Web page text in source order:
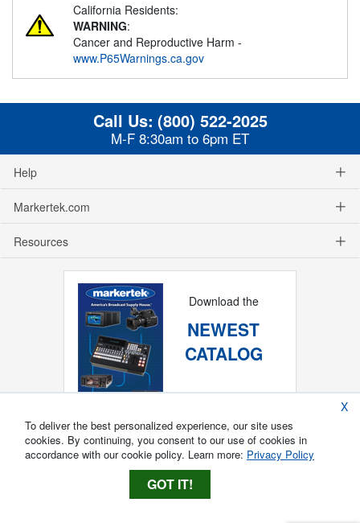
California Residents:
WARNING:
Cancer and Reproductive Harm -
www.P65Warnings.ca.gov
Call Us: (800) 522-2025
M-F 8:30am to 6pm ET
Help
Markertek.com
Resources
Download the
NEWEST
CATALOG
X
To deliver the best personalized experience, our site uses
cookies. By continuing, you consent to our use of cookies in
accordance with our cookie policy. Learn more: Privacy Policy
GOT IT!